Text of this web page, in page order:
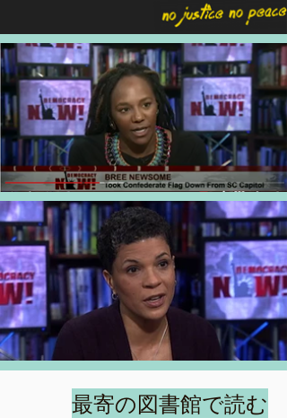
最寄の図書館で読む